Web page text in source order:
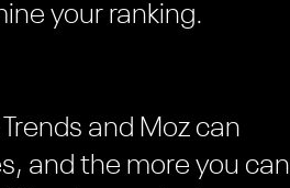
your ranking.
and Moz can
and the more you can